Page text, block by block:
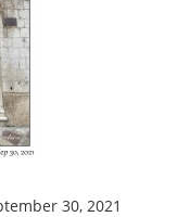
30, 2021